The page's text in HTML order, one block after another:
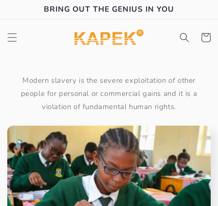
BRING OUT THE GENIUS IN YOU
Cart
Modern slavery is the severe exploitation of other
people for personal or commercial gains and it is a
violation of fundamental human rights.